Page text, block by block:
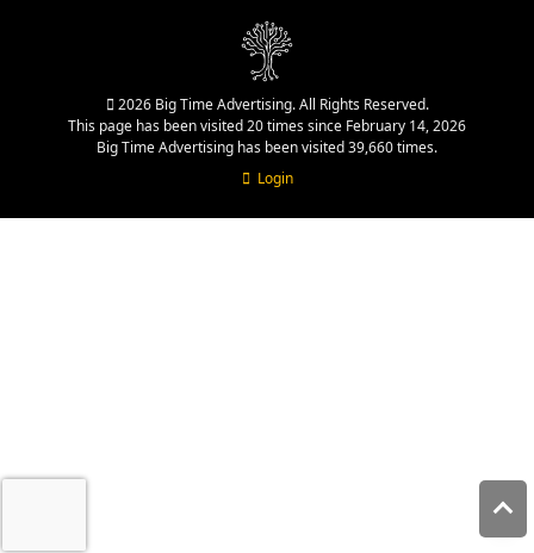
2026 Big Time Advertising. All Rights Reserved.
This page has been visited 20 times since February 14, 2026
Big Time Advertising has been visited 39,660 times.
Login